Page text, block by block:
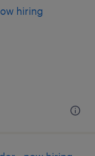
hiring